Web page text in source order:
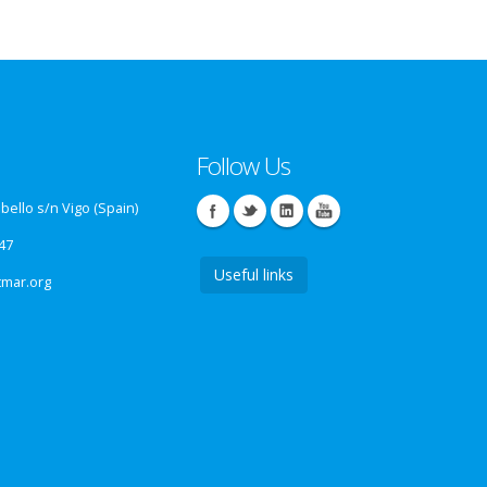
s/n Vigo (Spain)
Follow Us
Useful links